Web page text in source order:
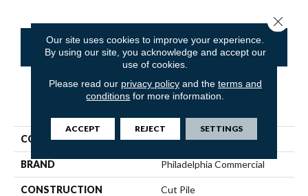
CONTACT US FINANCING
PRODUCT ATTRIBUTES
COLLECTION Emphatic Ii 30
BRAND Philadelphia Commercial
CONSTRUCTION Cut Pile
Our site uses cookies to improve your experience.
By using our site, you acknowledge and accept our
use of cookies.
Please read our privacy policyand the terms and
conditions for more information.
ACCEPT REJECT SETTINGS
Close